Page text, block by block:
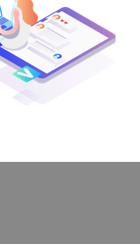
abused or taken
of a Klonopin